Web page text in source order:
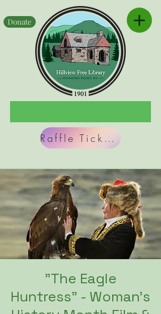
Raffle Tickets
Donate
"The Eagle
Huntress" - Woman's